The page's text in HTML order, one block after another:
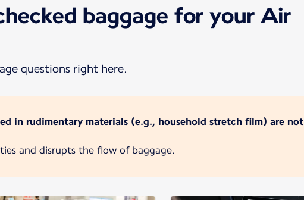
baggage for your Air
questions right here.
in rudimentary materials (e.g., household stretch film) are not
and disrupts the flow of baggage.